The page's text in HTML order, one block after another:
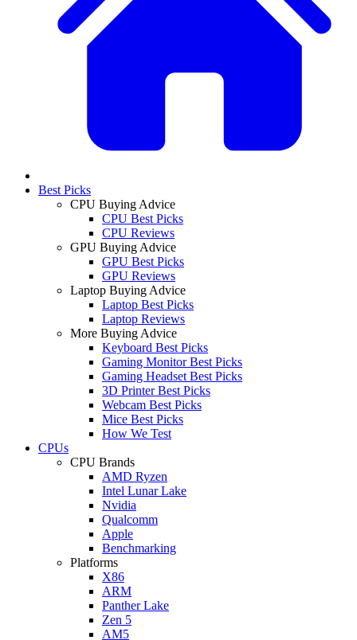
Best Picks
CPU Buying Advice
CPU Best Picks
CPU Reviews
GPU Buying Advice
GPU Best Picks
GPU Reviews
Laptop Buying Advice
Laptop Best Picks
Laptop Reviews
More Buying Advice
Keyboard Best Picks
Gaming Monitor Best Picks
Gaming Headset Best Picks
3D Printer Best Picks
Webcam Best Picks
Mice Best Picks
How We Test
CPUs
CPU Brands
AMD Ryzen
Intel Lunar Lake
Nvidia
Qualcomm
Apple
Benchmarking
Platforms
X86
ARM
Panther Lake
Zen 5
AM5